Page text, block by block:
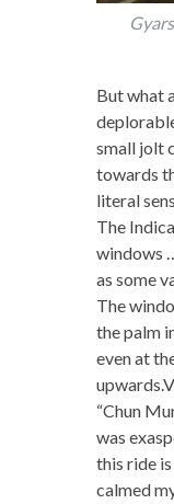
But what
small jolt
towards
literal
The
windows
as some
The
the palm
even at
“Chun
was
this ride
calmed